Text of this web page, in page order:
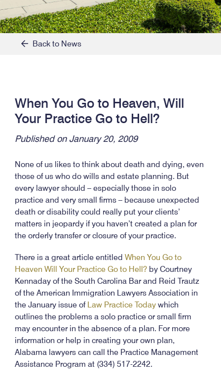
Back to News
When You Go to Heaven, Will
Your Practice Go to Hell?
Published on January 20, 2009
None of us likes to think about death and dying, even
those of us who do wills and estate planning. But
every lawyer should – especially those in solo
practice and very small firms – because unexpected
death or disability could really put your clients’
matters in jeopardy if you haven’t created a plan for
the orderly transfer or closure of your practice.
There is a great article entitled When You Go to
Heaven Will Your Practice Go to Hell? by Courtney
Kennaday of the South Carolina Bar and Reid Trautz
of the American Immigration Lawyers Association in
the January issue of Law Practice Today which
outlines the problems a solo practice or small firm
may encounter in the absence of a plan. For more
information or help in creating your own plan,
Alabama lawyers can call the Practice Management
Assistance Program at (334) 517-2242.